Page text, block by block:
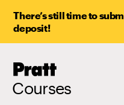
There’s still time to
deposit!
Pratt,
Courses